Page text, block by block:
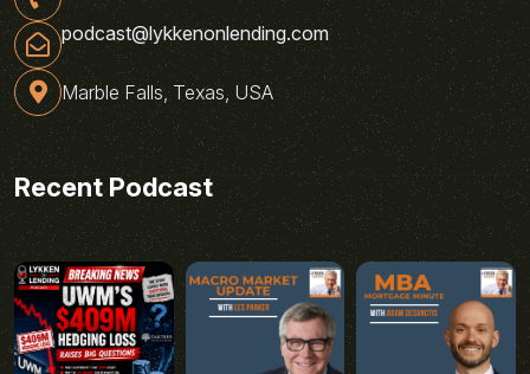
podcast@lykkenonlending.com
Marble Falls, Texas, USA
Recent Podcast